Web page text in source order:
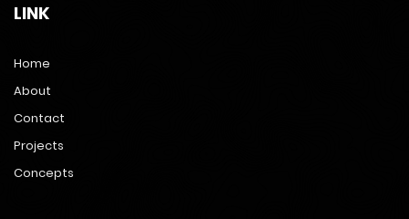
LINK
Home
About
Contact
Projects
Concepts